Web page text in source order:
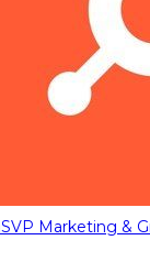
SVP Marketing &